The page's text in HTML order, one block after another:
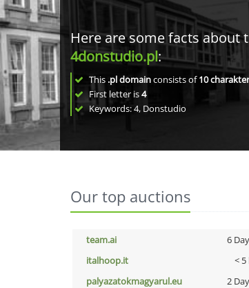
Here are some facts about
4donstudio.pl:
This .pl domainconsists of10
First letter is4
Keywords: 4, Donstudio
Our top auctions
team.ai 6
italhoop.it
< 5
palyazatokmagyarul.eu
2